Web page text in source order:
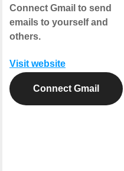
Connect Gmail to send
emails to yourself and
others.
Visit website
Connect Gmail